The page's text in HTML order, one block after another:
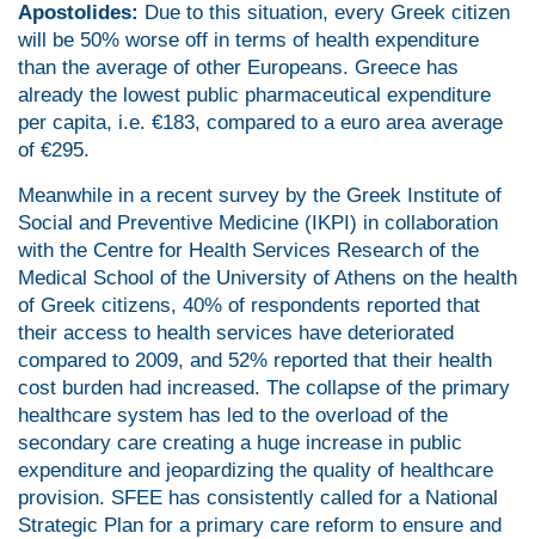
Apostolides: Due to this situation, every Greek citizen
will be 50% worse off in terms of health expenditure
than the average of other Europeans. Greece has
already the lowest public pharmaceutical expenditure
per capita, i.e. €183, compared to a euro area average
of €295.
Meanwhile in a recent survey by the Greek Institute of
Social and Preventive Medicine (IKPI) in collaboration
with the Centre for Health Services Research of the
Medical School of the University of Athens on the health
of Greek citizens, 40% of respondents reported that
their access to health services have deteriorated
compared to 2009, and 52% reported that their health
cost burden had increased. The collapse of the primary
healthcare system has led to the overload of the
secondary care creating a huge increase in public
expenditure and jeopardizing the quality of healthcare
provision. SFEE has consistently called for a National
Strategic Plan for a primary care reform to ensure and